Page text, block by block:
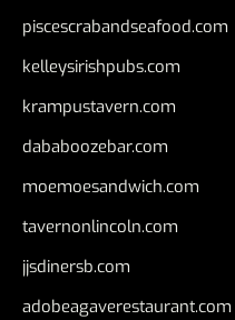
piscescrabandseafood.com
kelleysirishpubs.com
krampustavern.com
dababoozebar.com
moemoesandwich.com
tavernonlincoln.com
jjsdinersb.com
adobeagaverestaurant.com